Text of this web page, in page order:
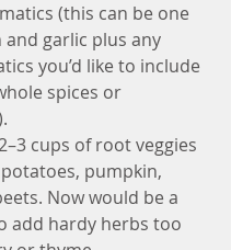
(this can be one
garlic plus any
you’d like to include
spices or
cups of root veggies
pumpkin,
Now would be a
add hardy herbs too